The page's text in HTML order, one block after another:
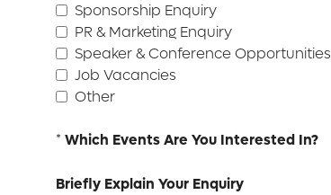
Sponsorship Enquiry
PR & Marketing Enquiry
Speaker & Conference Opportunities
Job Vacancies
Other
* Which Events Are You Interested In?
Briefly Explain Your Enquiry